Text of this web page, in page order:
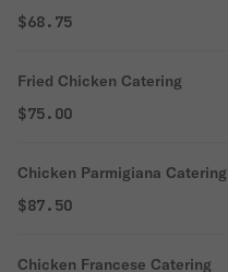
$68.75
Fried Chicken Catering
$75.00
Chicken Parmigiana Catering
$87.50
Chicken Francese Catering